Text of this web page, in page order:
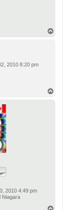
2010 8:20 pm
2010 4:49 pm
Niagara